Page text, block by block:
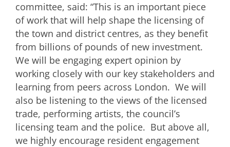
committee, said: “This is an important piece
of work that will help shape the licensing of
the town and district centres, as they benefit
from billions of pounds of new investment.
We will be engaging expert opinion by
working closely with our key stakeholders and
learning from peers across London. We will
also be listening to the views of the licensed
trade, performing artists, the council’s
licensing team and the police. But above all,
we highly encourage resident engagement